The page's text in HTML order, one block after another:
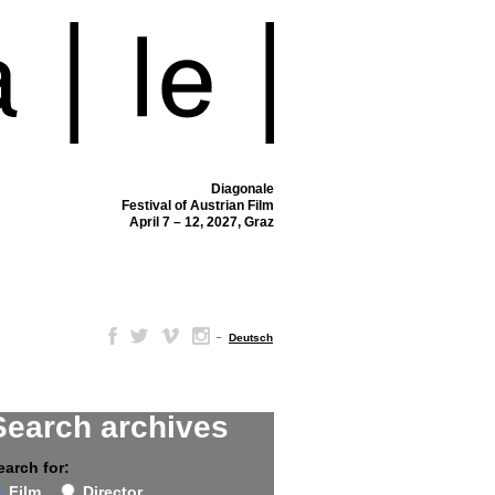
Diagonale
Festival of Austrian Film
April 7 – 12, 2027, Graz
– Deutsch
archives
for: